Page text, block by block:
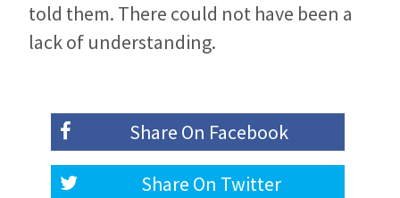
told them. There could not have been a
lack of understanding.
Share On Facebook
Share On Twitter